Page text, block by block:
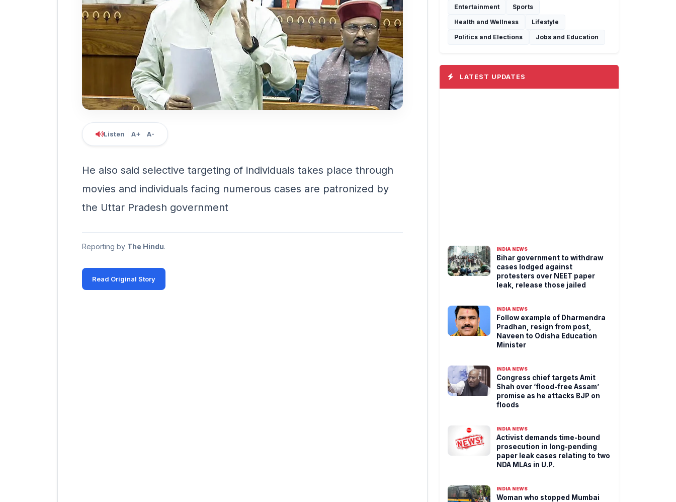
Listen A+ A-
He also said selective targeting of individuals takes place through
movies and individuals facing numerous cases are patronized by
the Uttar Pradesh government
Reporting by The Hindu.
Read Original Story
Entertainment
Sports
Health and Wellness
Lifestyle
Politics and Elections
Jobs and Education
LATEST UPDATES
INDIA NEWS
Bihar government to withdraw
cases lodged against
protesters over NEET paper
leak, release those jailed
INDIA NEWS
Follow example of Dharmendra
Pradhan, resign from post,
Naveen to Odisha Education
Minister
INDIA NEWS
Congress chief targets Amit
Shah over ‘flood-free Assam’
promise as he attacks BJP on
floods
INDIA NEWS
Activist demands time-bound
prosecution in long-pending
paper leak cases relating to two
NDA MLAs in U.P.
INDIA NEWS
Woman who stopped Mumbai